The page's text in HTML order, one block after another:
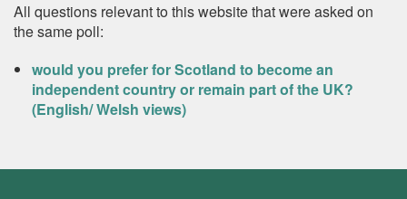
All questions relevant to this website that were asked on
the same poll:
would you prefer for Scotland to become an
independent country or remain part of the UK?
(English/ Welsh views)